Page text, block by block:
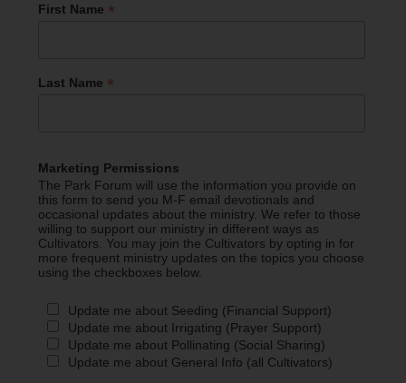
First Name *
Last Name *
Marketing Permissions
The Park Forum will use the information you provide on
this form to send you M-F email devotionals and
occasional updates about the ministry. We refer to those
willing to support our ministry in different ways as
Cultivators. You may join the Cultivators by opting in for
more frequent ministry updates on the topics you choose
using the checkboxes below.
Update me about Seeding (Financial Support)
Update me about Irrigating (Prayer Support)
Update me about Pollinating (Social Sharing)
Update me about General Info (all Cultivators)